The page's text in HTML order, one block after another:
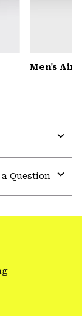
Men's
a Question